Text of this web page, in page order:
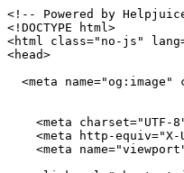
<!-- Powered by Helpjuice (https://www.helpjuice.com): The Ultimate Knowledge Base Solution -->
<!DOCTYPE html>
<html class="no-js" lang="nl_NL">
<head>

  <meta name="og:image" content="" />


    <meta charset="UTF-8">
    <meta http-equiv="X-UA-Compatible" content="IE=edge,chrome=1">
    <meta name="viewport" content="width=device-width, initial-scale=1">
    
    <link rel="shortcut icon" type="image/*" href="https://icon.horse/icon/vdx.nl" />
    
    
        <title>Optie factureren vanuit het resellerportaal in- of uitschakelen - FAQ - VDX</title>
    
  
    
        <meta name="description" content="U heeft in het resellerportaal de mogelijkheid om uw klanten automatisch te laten factureren. Via onderstaande stappen leggen wij u uit hoe u deze optie ku" />
        
        <!-- Facebook Open Graph data -->
        <meta property="og:title" content="Optie factureren vanuit het resellerportaal in- of uitschakelen" />
        <meta property="og:type" content="website" />
        <meta property="og:url" content="https://helpdesk.vdx.nl/resellers/optie-factureren-vanuit-het-resellerportaal-in-of-uitschakelen" />
        
        <meta property="og:description" content="U heeft in het resellerportaal de mogelijkheid om uw klanten automatisch te laten factureren. Via onderstaande stappen leggen wij u uit hoe u deze optie ku" />
        <meta property="og:site_name" content="vdx" />
        
        <link rel="shortcut icon" type="image/png" href="" />
        
        <!-- Twitter Card data -->
        <meta name="twitter:card" content="summary_large_image">
        <meta name="twitter:title" content="Optie factureren vanuit het resellerportaal in- of uitschakelen">
        <meta name="twitter:description" content="U heeft in het resellerportaal de mogelijkheid om uw klanten automatisch te laten factureren. Via onderstaande stappen leggen wij u uit hoe u deze optie ku">
        <meta name="twitter:image:src" content="https://helpdesk.vdx.nlhttps://static.helpjuice.com/helpjuice_production/uploads/upload/image/15912/3414272/1692288054250-opzeggen%2B8-2%2B_7_.png">
    
    
    

    <link rel="stylesheet" href="https://s3.amazonaws.com/assets.helpjuice.com/fontawesome/css/all.min.css">
    <link rel="stylesheet" href="https://helpjuice-static.s3.amazonaws.com/assets.helpjuice.com/country-flags/flags.min.css">
    <link rel="stylesheet" href="https://